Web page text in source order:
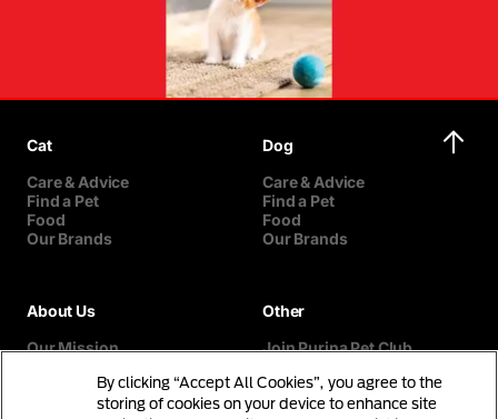
Cat
Care & Advice
Find a Pet
Food
Our Brands
Dog
Care & Advice
Find a Pet
Food
Our Brands
About Us
Our Mission
Our Purina Promise
Purina In The Community
Other
Join Purina Pet Club
Contact Us
By clicking “Accept All Cookies”, you agree to the
storing of cookies on your device to enhance site